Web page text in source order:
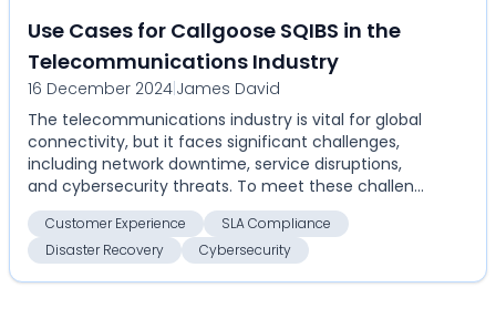
Use Cases for Callgoose SQIBS in the
Telecommunications Industry
16 December 2024 James David
The telecommunications industry is vital for global
connectivity, but it faces significant challenges,
including network downtime, service disruptions,
and cybersecurity threats. To meet these challen...
Customer Experience
SLA Compliance
Disaster Recovery
Cybersecurity